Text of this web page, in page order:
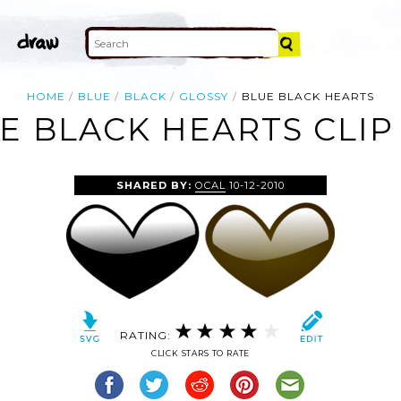
HOME BLUE BLACK GLOSSY BLUE BLACK HEARTS
BLACK HEARTS
SHARED BY: OCAL 10-12-2010
RATING:
CLICK STARS TO RATE